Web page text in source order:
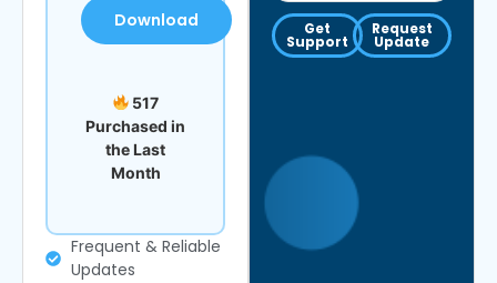
Get
Support
Request
Update
Download
517
Purchased in
the Last
Month
Frequent & Reliable
Updates